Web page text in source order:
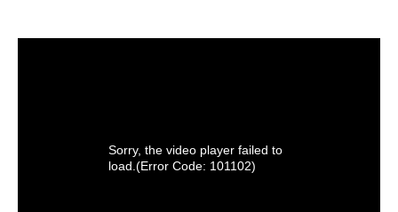
Sorry, the video player failed to
load. (Error Code: 101102)